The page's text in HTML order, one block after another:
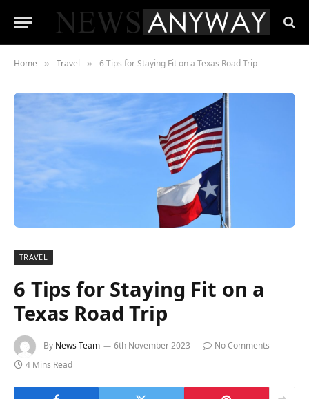
Home » Travel » 6 Tips for Staying Fit on a Texas Road Trip
TRAVEL
6 Tips for Staying Fit on a
Texas Road Trip
By News Team 6th November 2023
No Comments
4 Mins Read